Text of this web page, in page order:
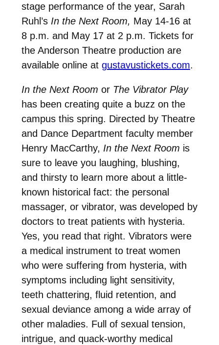
stage performance of the year, Sarah
Ruhl’s In the Next Room, May 14-16 at
8 p.m. and May 17 at 2 p.m. Tickets for
the Anderson Theatre production are
available online at gustavustickets.com.
In the Next Room or The Vibrator Play
has been creating quite a buzz on the
campus this spring. Directed by Theatre
and Dance Department faculty member
Henry MacCarthy, In the Next Room is
sure to leave you laughing, blushing,
and thirsty to learn more about a little-
known historical fact: the personal
massager, or vibrator, was developed by
doctors to treat patients with hysteria.
Yes, you read that right. Vibrators were
a medical instrument to treat women
who were suffering from hysteria, with
symptoms including light sensitivity,
teeth chattering, fluid retention, and
sexual deviance among a wide array of
other maladies. Full of sexual tension,
intrigue, and quack-worthy medical